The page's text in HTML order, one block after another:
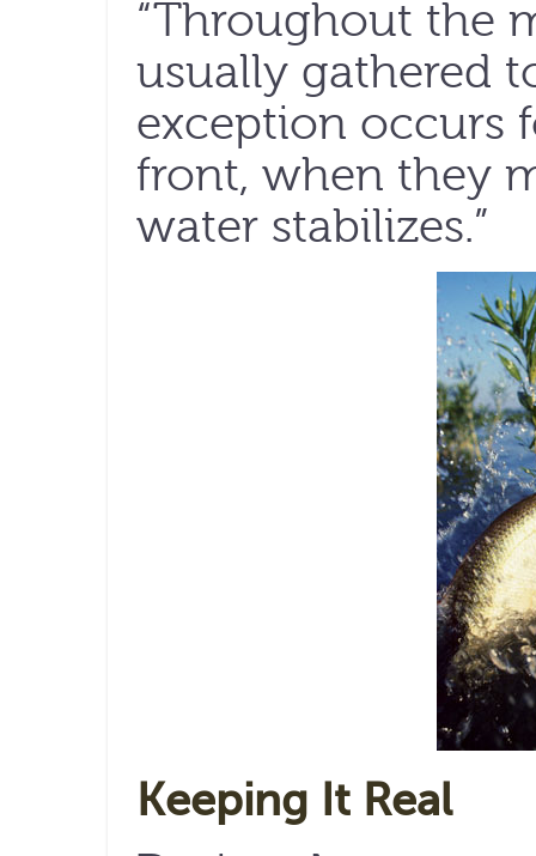
“Throughout the
usually gathered
exception occurs
front, when they
water stabilizes.”
Keeping It Real